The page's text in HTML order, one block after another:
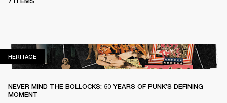
HERITAGEHERITAGE
NEVER MIND THE BOLLOCKS: 50 YEARS OF PUNK’S DEFINING
MOMENT